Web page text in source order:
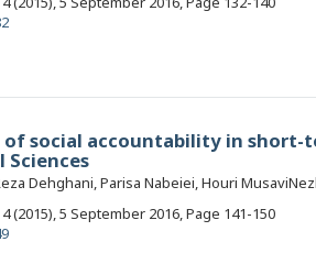
social accountability in short-
Sciences
Dehghani, Parisa Nabeiei, Houri
4 (2015), 5 September 2016, Page 141-150